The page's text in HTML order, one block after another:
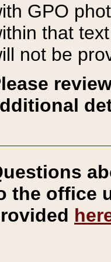
GPO
that
not be
the office